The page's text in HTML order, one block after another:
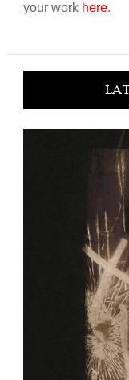
your work here.